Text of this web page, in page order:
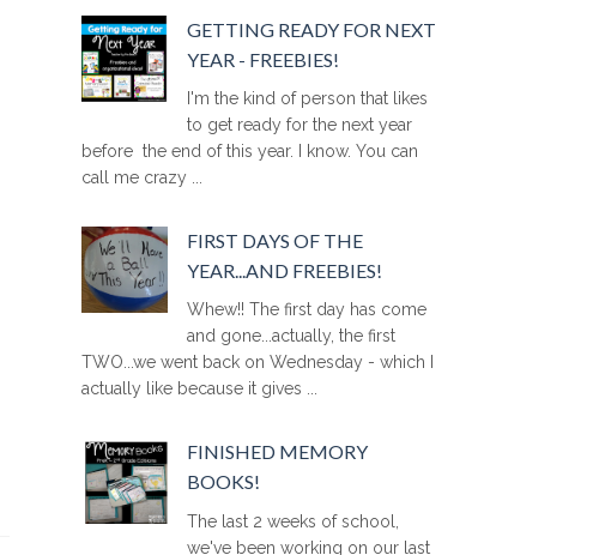
GETTING READY FOR NEXT
YEAR - FREEBIES!
I'm the kind of person that likes
to get ready for the next year
before the end of this year. I know. You can
call me crazy ...
FIRST DAYS OF THE
YEAR...AND FREEBIES!
Whew!! The first day has come
and gone...actually, the first
TWO...we went back on Wednesday - which I
actually like because it gives ...
FINISHED MEMORY
BOOKS!
The last 2 weeks of school,
we've been working on our last